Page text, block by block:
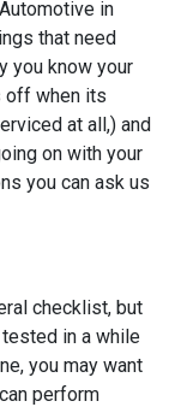
in
that need
you know your
off when its
at all,) and
on with your
you can ask us
checklist, but
tested in a while
you may want
perform